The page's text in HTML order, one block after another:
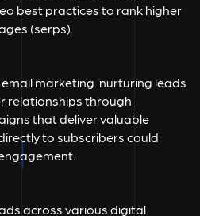
best practices to rank higher
(serps).
marketing. nurturing leads
relationships through
that deliver valuable
to subscribers could
across various digital